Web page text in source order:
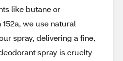
like butane or
we use natural
spray, delivering a fine,
spray is cruelty